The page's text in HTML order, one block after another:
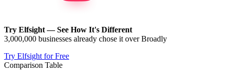
Try Elfsight — See How It's Different
3,000,000 businesses already chose it over Broadly
Try Elfsight for Free
Comparison Table